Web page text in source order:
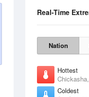
Real-Time
Nation
Hottest
Coldest